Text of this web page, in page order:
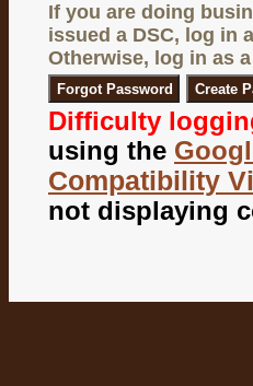
If you are doing
issued a DSC, log in
Otherwise, log in as
Difficulty
using the
Compatibility
not displaying